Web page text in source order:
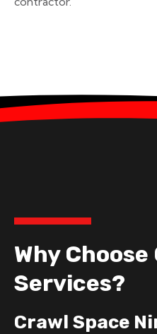
Why Choose
Services?
Crawl Space